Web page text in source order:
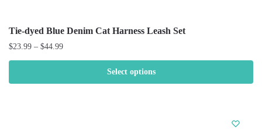
Tie-dyed Blue Denim Cat Harness Leash Set
$23.99 – $44.99
Select options